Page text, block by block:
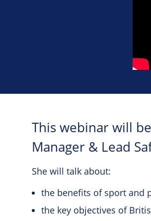
This webinar will
Manager & Lead
She will talk about:
the benefits of sport and
the key objectives of